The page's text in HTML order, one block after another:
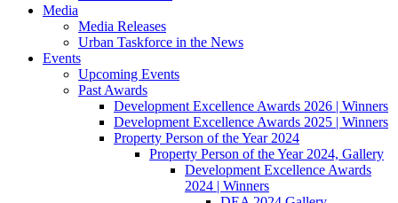
Media
Media Releases
Urban Taskforce in the News
Events
Upcoming Events
Past Awards
Development Excellence Awards 2026 | Winners
Development Excellence Awards 2025 | Winners
Property Person of the Year 2024
Property Person of the Year 2024, Gallery
Development Excellence Awards
2024 | Winners